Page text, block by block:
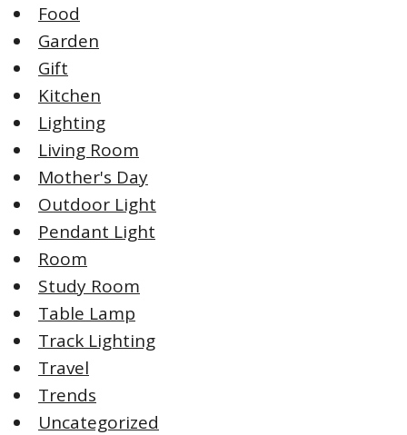
Food
Garden
Gift
Kitchen
Lighting
Living Room
Mother's Day
Outdoor Light
Pendant Light
Room
Study Room
Table Lamp
Track Lighting
Travel
Trends
Uncategorized